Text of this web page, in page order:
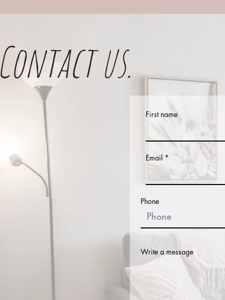
First name
Email
Phone
Write a message
Contact us.